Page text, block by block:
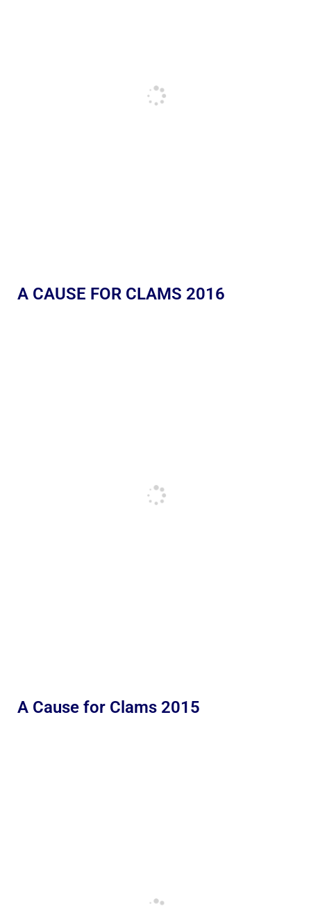
A CAUSE FOR CLAMS 2016
A Cause for Clams 2015